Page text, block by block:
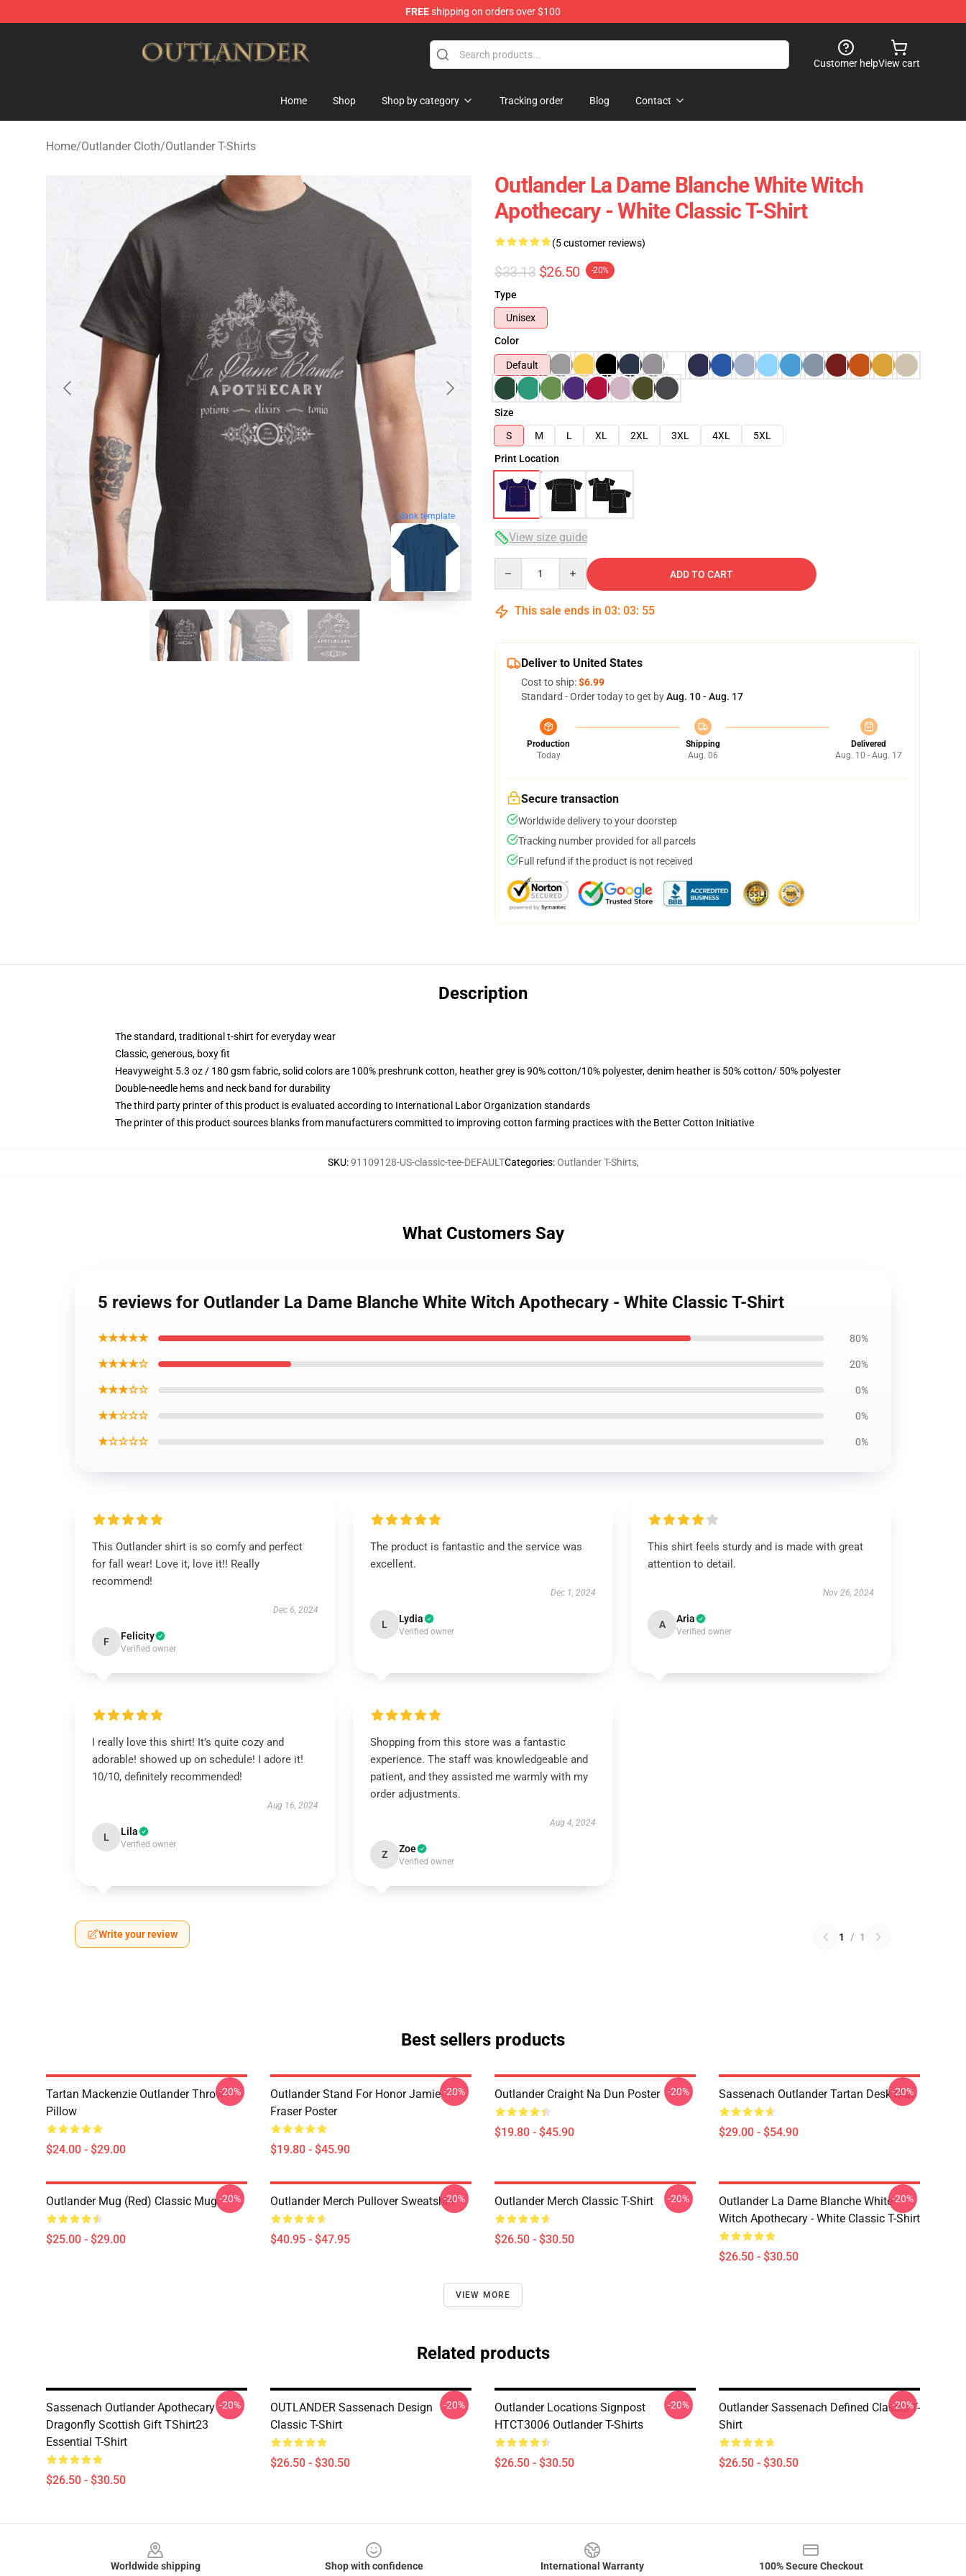
FREEshipping on orders over $100
Customer helpView cart
Home Shop Shop by category Tracking order Blog Contact
Home/Outlander Cloth/Outlander T-Shirts
blank template
Outlander La Dame Blanche White Witch
Apothecary - White Classic T-Shirt
(5 customer reviews)
$33.13 $26.50 -20%
Type
Unisex
Color
Default
Size
S
M L XL 2XL 3XL 4XL
5XL
Print Location
View size guide
ADD TO CART
This sale ends in 03: 03: 54
Deliver to United States
Cost to ship:$6.99
Standard - Order today to get byAug. 10 - Aug. 17
Production
Today
Shipping
Aug. 06
Delivered
Aug. 10 - Aug. 17
Secure transaction
Worldwide delivery to your doorstep
Tracking number provided for all parcels
Full refund if the product is not received
Description
The standard, traditional t-shirt for everyday wear
Classic, generous, boxy fit
Heavyweight 5.3 oz / 180 gsm fabric, solid colors are 100% preshrunk cotton, heather grey is 90% cotton/10% polyester, denim heather is 50% cotton/ 50% polyester
Double-needle hems and neck band for durability
The third party printer of this product is evaluated according to International Labor Organization standards
The printer of this product sources blanks from manufacturers committed to improving cotton farming practices with the Better Cotton Initiative
SKU:91109128-US-classic-tee-DEFAULTCategories:Outlander T-Shirts,
What Customers Say
5 reviews for Outlander La Dame Blanche White Witch Apothecary - White Classic T-Shirt
★★★★★ 80%
★★★★☆ 20%
★★★☆☆ 0%
★★☆☆☆ 0%
★☆☆☆☆ 0%
This Outlander shirt is so comfy and perfect
for fall wear! Love it, love it!! Really
recommend!
Dec 6, 2024
F Felicity
Verified owner
The product is fantastic and the service was
excellent.
Dec 1, 2024
L Lydia
Verified owner
This shirt feels sturdy and is made with great
attention to detail.
Nov 26, 2024
A Aria
Verified owner
I really love this shirt! It's quite cozy and
adorable! showed up on schedule! I adore it!
10/10, definitely recommended!
Aug 16, 2024
L Lila
Verified owner
Shopping from this store was a fantastic
experience. The staff was knowledgeable and
patient, and they assisted me warmly with my
order adjustments.
Aug 4, 2024
Z Zoe
Verified owner
Write your review 1 / 1
Best sellers products
Tartan Mackenzie Outlander Throw
Pillow
$24.00 - $29.00
-20%
Outlander Stand For Honor Jamie
Fraser Poster
$19.80 - $45.90
-20% Outlander Craight Na Dun Poster
$19.80 - $45.90
-20% Sassenach Outlander Tartan Desk Mat
$29.00 - $54.90
-20%
Outlander Mug (Red) Classic Mug
$25.00 - $29.00
-20% Outlander Merch Pullover Sweatshirt
$40.95 - $47.95
-20% Outlander Merch Classic T-Shirt
$26.50 - $30.50
-20%
Outlander La Dame Blanche White
Witch Apothecary - White Classic T-Shirt
$26.50 - $30.50
-20%
VIEW MORE
Related products
Sassenach Outlander Apothecary
Dragonfly Scottish Gift TShirt23
Essential T-Shirt
$26.50 - $30.50
-20%
OUTLANDER Sassenach Design
Classic T-Shirt
$26.50 - $30.50
-20%
Outlander Locations Signpost
HTCT3006 Outlander T-Shirts
$26.50 - $30.50
-20%
Outlander Sassenach Defined Classic T-
Shirt
$26.50 - $30.50
-20%
Worldwide shipping
Shop with confidence
International Warranty
100% Secure Checkout